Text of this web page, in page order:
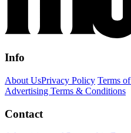
Info
About UsPrivacy Policy Terms
Advertising Terms & Conditions
Contact